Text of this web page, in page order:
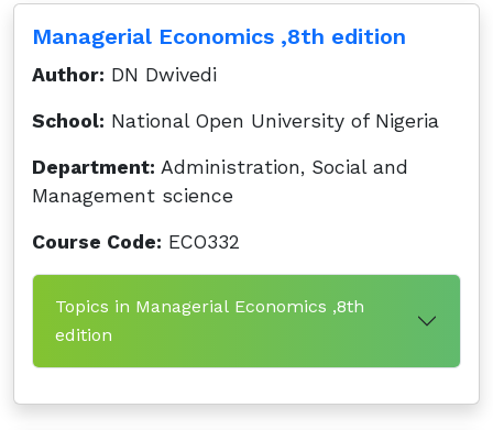
Managerial Economics ,8th edition
Author: DN Dwivedi
School: National Open University of Nigeria
Department: Administration, Social and
Management science
Course Code: ECO332
Topics in Managerial Economics ,8th
edition